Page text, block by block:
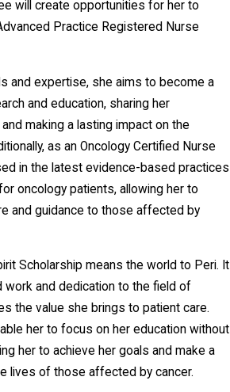
will create opportunities for her to
Practice Registered Nurse
and expertise, she aims to become a
and education, sharing her
making a lasting impact on the
as an Oncology Certified Nurse
in the latest evidence-based practices
oncology patients, allowing her to
and guidance to those affected by
Scholarship means the world to Peri. It
work and dedication to the field of
the value she brings to patient care.
her to focus on her education without
her to achieve her goals and make a
lives of those affected by cancer.